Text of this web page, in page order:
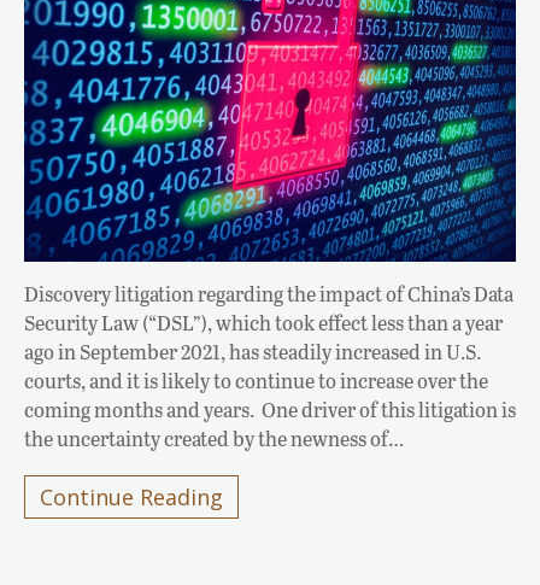
Discovery litigation regarding the impact of China’s Data
Security Law (“DSL”), which took effect less than a year
ago in September 2021, has steadily increased in U.S.
courts, and it is likely to continue to increase over the
coming months and years. One driver of this litigation is
the uncertainty created by the newness of…
Continue Reading